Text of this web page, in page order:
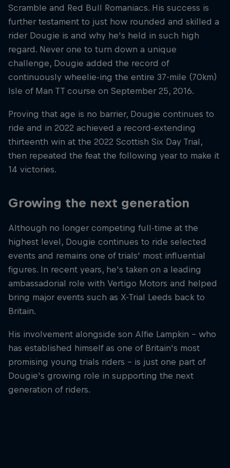
Scramble and Red Bull Romaniacs. His success is
further testament to just how rounded and skilled a
rider Dougie is and why he's held in such high
regard. Never one to turn down a unique
challenge, Dougie added the record of
continuously wheelie-ing the entire 37-mile (70km)
Isle of Man TT course on September 25, 2016.
Proving that age is no barrier, Dougie continues to
ride and in 2022 achieved a record-extending
thirteenth win at the 2022 Scottish Six Day Trial,
then repeated the feat the following year to make it
14 victories.
Growing the next generation
Although no longer competing full-time at the
highest level, Dougie continues to ride selected
events and remains one of trials' most influential
figures. In recent years, he's taken on a leading
ambassadorial role with Vertigo Motors and helped
bring major events such as X-Trial Leeds back to
Britain.
His involvement alongside son Alfie Lampkin – who
has established himself as one of Britain's most
promising young trials riders – is just one part of
Dougie's growing role in supporting the next
generation of riders.